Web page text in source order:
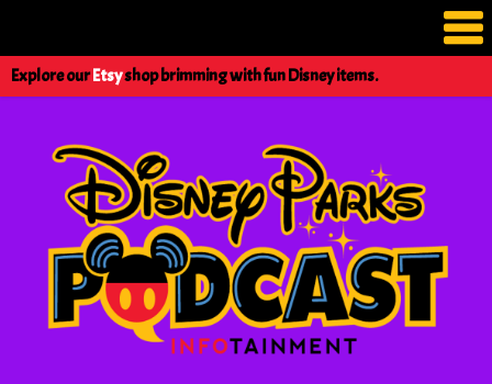
Explore ourEtsyshop brimming with fun Disney items.